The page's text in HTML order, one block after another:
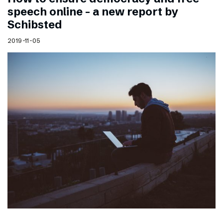
speech online – a new report by
Schibsted
2019-11-05